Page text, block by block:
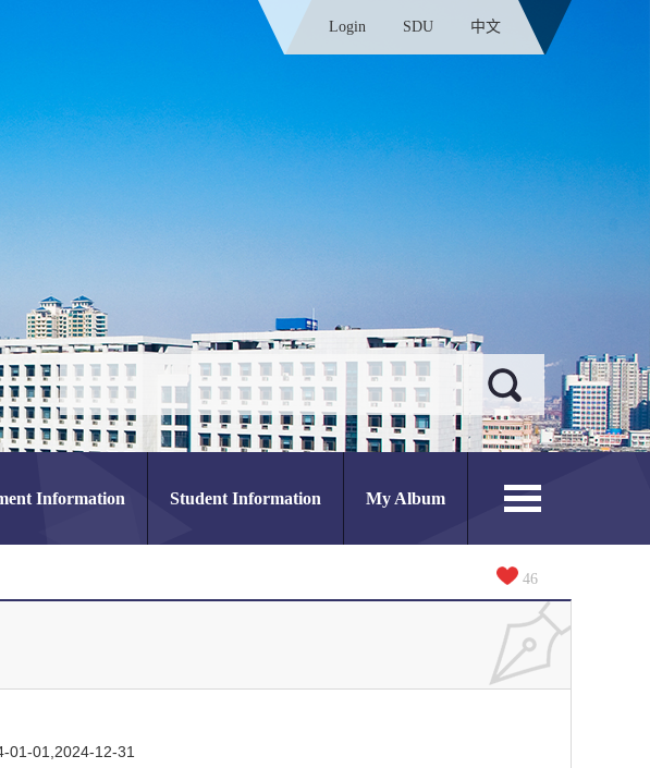
Login SDU 中文
Information Student Information My Album
46
01-01,2024-12-31